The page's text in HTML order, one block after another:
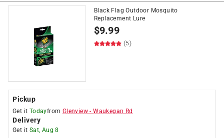
Black Flag Outdoor Mosquito
Replacement Lure
$9.99
(5)
Pickup
Get it Todayfrom Glenview -Waukegan Rd
Delivery
Get it Sat, Aug 8